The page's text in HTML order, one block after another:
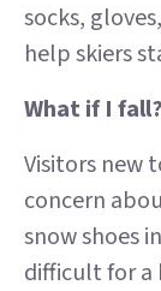
socks,
help skiers
What if I fall?
Visitors new
concern
snow shoes
difficult for